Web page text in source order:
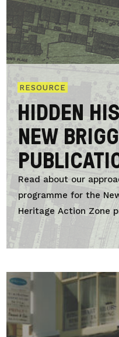
RESOURCE
HIDDEN
NEW
Read about our
programme for the
Heritage Action Zone